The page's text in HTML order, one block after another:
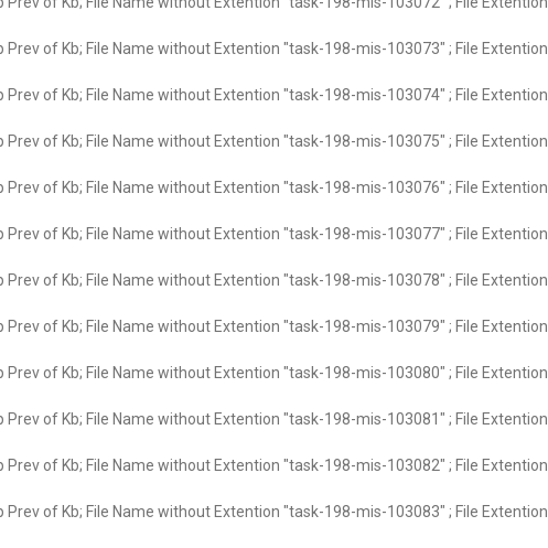
Prev of Kb; File Name without Extention "task-198-mis-103073" ; File Extention
Prev of Kb; File Name without Extention "task-198-mis-103074" ; File Extention
Prev of Kb; File Name without Extention "task-198-mis-103075" ; File Extention
Prev of Kb; File Name without Extention "task-198-mis-103076" ; File Extention
Prev of Kb; File Name without Extention "task-198-mis-103077" ; File Extention
Prev of Kb; File Name without Extention "task-198-mis-103078" ; File Extention
Prev of Kb; File Name without Extention "task-198-mis-103079" ; File Extention
Prev of Kb; File Name without Extention "task-198-mis-103080" ; File Extention
Prev of Kb; File Name without Extention "task-198-mis-103081" ; File Extention
Prev of Kb; File Name without Extention "task-198-mis-103082" ; File Extention
Prev of Kb; File Name without Extention "task-198-mis-103083" ; File Extention